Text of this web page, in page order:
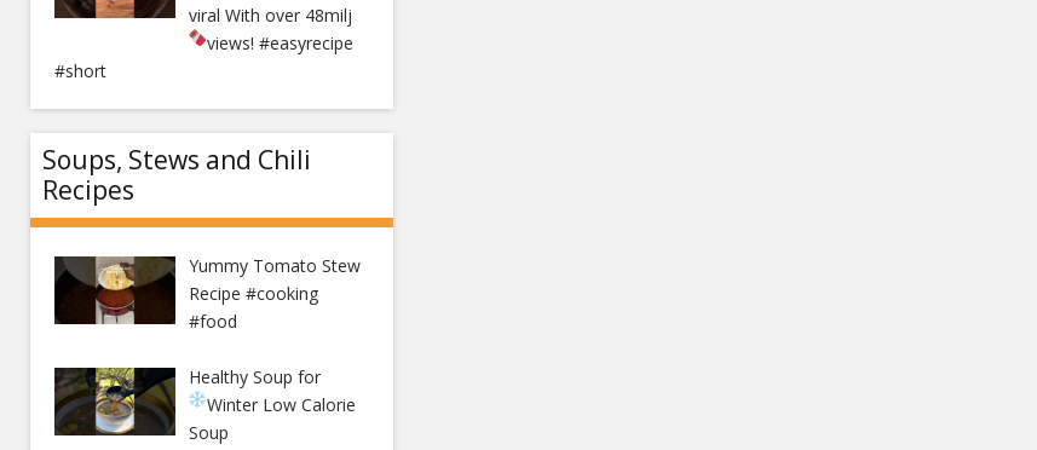
viral With over 48milj
views! #easyrecipe
#short
Soups, Stews and Chili
Recipes
Yummy Tomato Stew
Recipe #cooking
#food
Healthy Soup for
Winter Low Calorie
Soup